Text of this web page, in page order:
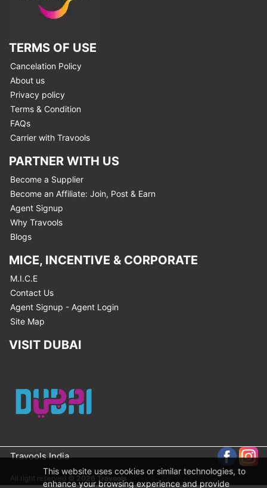
TERMS OF USE
Cancelation Policy
About us
Privacy policy
Terms & Condition
FAQs
Carrier with Travools
PARTNER WITH US
Become a Supplier
Become an Affiliate: Join, Post & Earn
Agent Signup
Why Travools
Blogs
MICE, INCENTIVE & CORPORATE
M.I.C.E
Contact Us
Agent Signup - Agent Login
Site Map
VISIT DUBAI
Travools India
All right reserved © 2026 Travools
This website uses cookies or similar technologies, to
enhance your browsing experience and provide